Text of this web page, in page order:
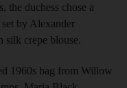
the duchess chose a
by Alexander
crepe blouse.
1960s bag from Willow